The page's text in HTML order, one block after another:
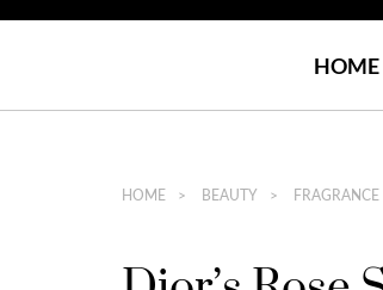
HOME
HOME BEAUTY FRAGRANCE